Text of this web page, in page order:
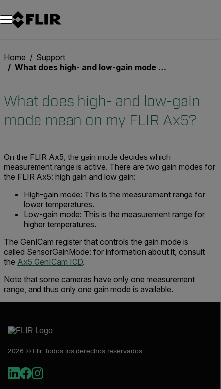
Unread messages
Modelo
Eliminar
artículos
artículo
Añadir al carro
Añadido al carro
Home
Support
What does high- and low-gain mode mean on my FLIR Ax5?
What does high- and low-gain
mode mean on my FLIR Ax5?
On the FLIR Ax5, the gain mode decides which
measurement range is active. There are two gain modes for
the FLIR Ax5: high gain and low gain:
High-gain mode: This is the measurement range for
lower temperatures.
Low-gain mode: This is the measurement range for
higher temperatures.
The GenICam register that controls the gain mode is
called SensorGainMode: for information about it, consult
the Ax5 GenICam ICD.
Note that some cameras have only one measurement
range, and thus only one gain mode is available.
2026 © Flir Todos los derechos reservados.